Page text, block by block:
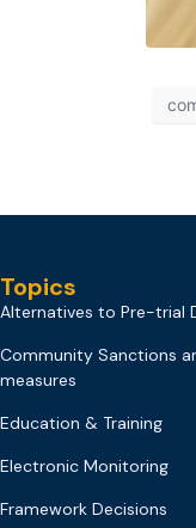
Topics
Alternatives to Pre-trial
Community Sanctions
measures
Education & Training
Electronic Monitoring
Framework Decisions